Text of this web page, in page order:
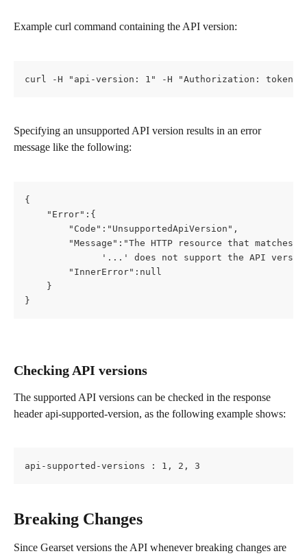
Example curl command containing the API version:
curl -H "api-version: 1" -H "Authorization: token
Specifying an unsupported API version results in an error
message like the following:
{
    "Error":{
        "Code":"UnsupportedApiVersion",
"Message":"The HTTP resource that matches
'...' does not support the API
        "InnerError":null
    }
}
Checking API versions
The supported API versions can be checked in the response
header api-supported-version, as the following example shows:
api-supported-versions : 1, 2, 3
Breaking Changes
Since Gearset versions the API whenever breaking changes are